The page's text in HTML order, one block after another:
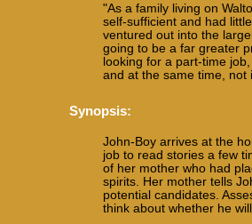
"As a family living on
self-sufficient and had
ventured out into the
going to be a far greater
looking for a part-time
and at the same time, not
Synopsis:
John-Boy arrives at the
job to read stories a few
of her mother who had
spirits. Her mother tells
potential candidates.
think about whether he